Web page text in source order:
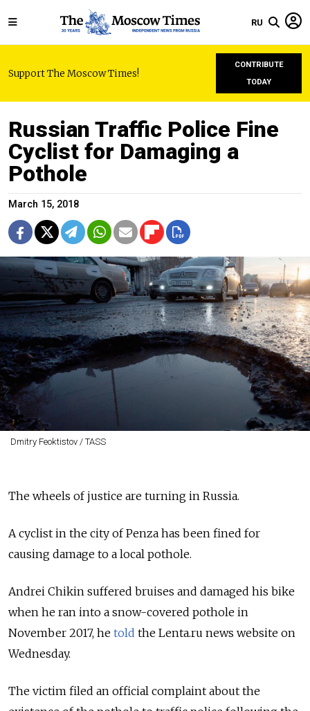
RU
Support The Moscow Times!
CONTRIBUTE
TODAY
Russian Traffic Police Fine
Cyclist for Damaging a
Pothole
March 15, 2018
Dmitry Feoktistov / TASS
The wheels of justice are turning in Russia.
A cyclist in the city of Penza has been fined for
causing damage to a local pothole.
Andrei Chikin suffered bruises and damaged his bike
when he ran into a snow-covered pothole in
November 2017, he told the Lenta.ru news website on
Wednesday.
The victim filed an official complaint about the